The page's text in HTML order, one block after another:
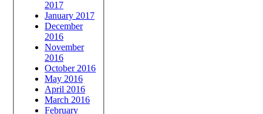
2017
January 2017
December
2016
November
2016
October 2016
May 2016
April 2016
March 2016
February